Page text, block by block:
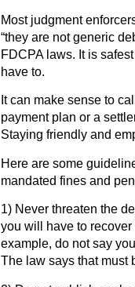
Most judgment
“they are not generic
FDCPA laws. It is
have to.
It can make sense to
payment plan or a
Staying friendly and
Here are some
mandated fines and
1) Never threaten the
you will have to
example, do not say
The law says that must